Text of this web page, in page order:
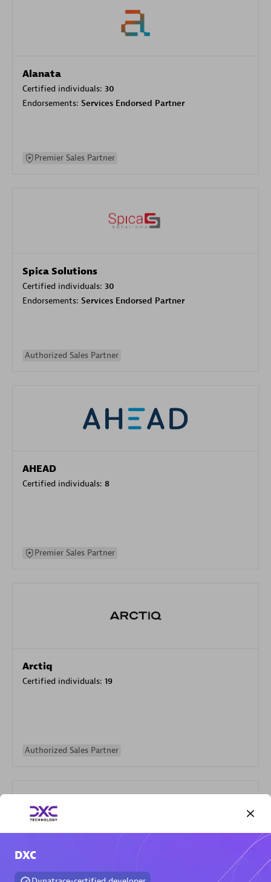
Alanata
Certified individuals: 30
Endorsements: Services Endorsed Partner
Premier Sales Partner
Spica Solutions
Certified individuals: 30
Endorsements: Services Endorsed Partner
Authorized Sales Partner
AHEAD
Certified individuals: 8
Premier Sales Partner
Arctiq
Certified individuals: 19
Authorized Sales Partner
Certified individuals:79
DXC